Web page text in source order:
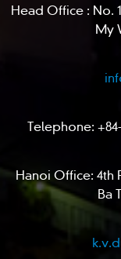
Head Office : No.
My
Telephone: +84-
Hanoi Office: 4th
Ba